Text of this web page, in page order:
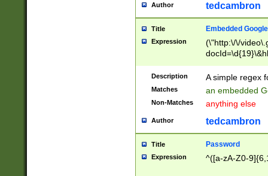
Author tedcambron
Title Embedded
Expression
(\"http:\/\/
Description A simple regex
Matches an embedded
Non-Matches anything else
Author tedcambron
Title Password
Expression ^([a-zA-Z0-